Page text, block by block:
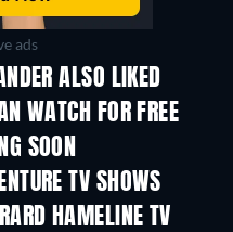
ads
ALSO LIKED
TV
WATCH FOR FREE
TV
SOONTV
TV SHOWS
Season 2
HAMELINE TV